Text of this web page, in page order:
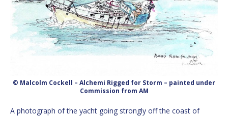
© Malcolm Cockell – Alchemi Rigged for Storm – painted under
Commission from AM
A photograph of the yacht going strongly off the coast of